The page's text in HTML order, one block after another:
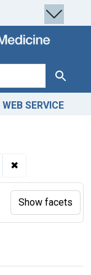
Search
WEB SERVICE
✖
Show facets